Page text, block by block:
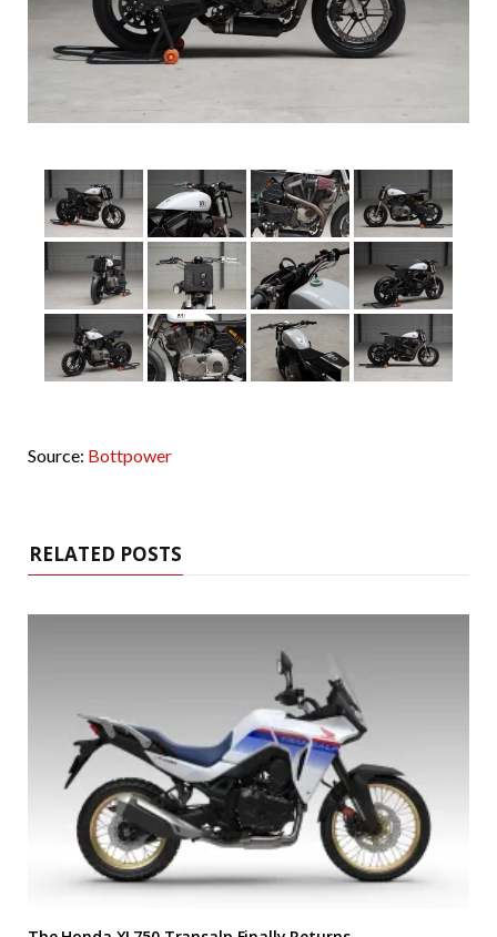
Source: Bottpower
RELATED POSTS